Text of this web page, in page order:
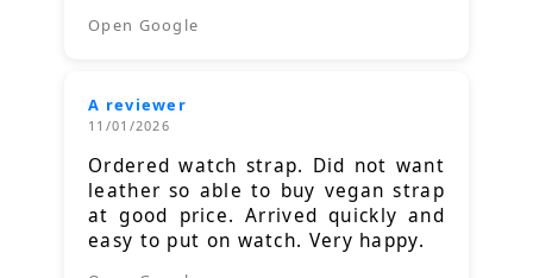
Open Google
A reviewer
11/01/2026
Ordered watch strap. Did not want
leather so able to buy vegan strap
at good price. Arrived quickly and
easy to put on watch. Very happy.